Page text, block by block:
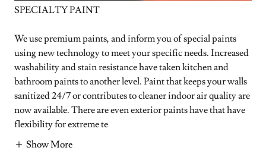
SPECIALTY PAINT
We use premium paints, and inform you of special paints
using new technology to meet your specific needs. Increased
washability and stain resistance have taken kitchen and
bathroom paints to another level. Paint that keeps your walls
sanitized 24/7 or contributes to cleaner indoor air quality are
now available. There are even exterior paints have that have
flexibility for extreme te
Show More